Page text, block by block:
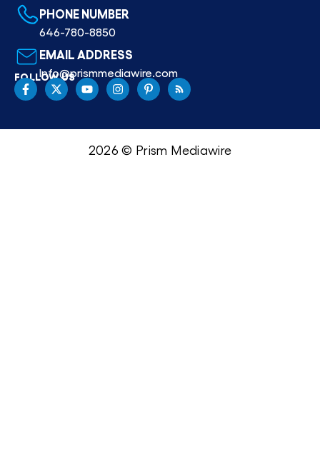
PHONE NUMBER
646-780-8850
EMAIL ADDRESS
Info@prismmediawire.com
FOLLOW US
2026 © Prism Mediawire